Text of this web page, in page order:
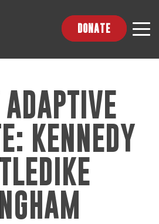
DONATE
ADAPTIVE
KENNEDY